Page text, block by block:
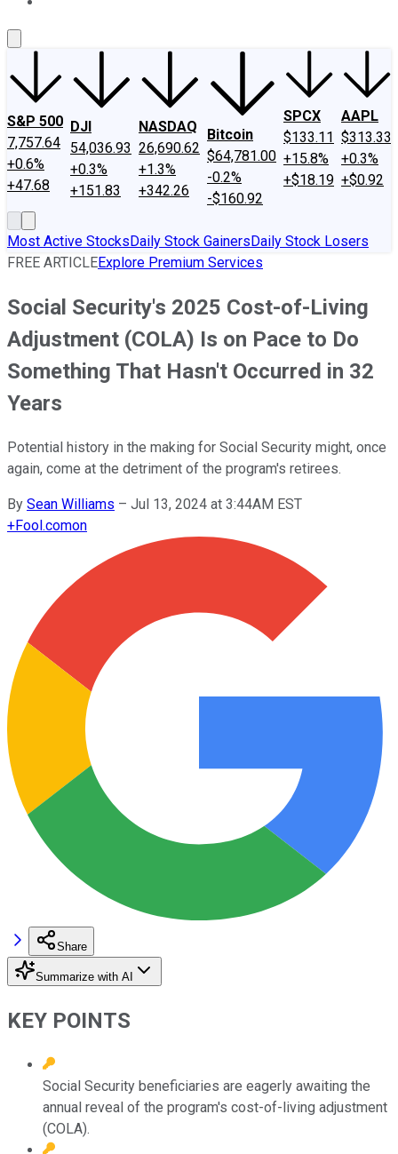
S&P 500
7,757.64
+0.6%
+47.68
DJI
54,036.93
+0.3%
+151.83
NASDAQ
26,690.62
+1.3%
+342.26
Bitcoin
$64,781.00
-0.2%
-$160.92
SPCX
$133.11
+15.8%
+$18.19
AAPL
$313.33
+0.3%
+$0.92
Most Active StocksDaily Stock GainersDaily Stock Losers
FREE ARTICLEExplore Premium Services
Social Security's 2025 Cost-of-Living
Adjustment (COLA) Is on Pace to Do
Something That Hasn't Occurred in 32
Years
Potential history in the making for Social Security might, once
again, come at the detriment of the program's retirees.
By Sean Williams – Jul 13, 2024 at 3:44AM EST
+Fool.comon
Share
Summarize with AI
KEY POINTS
Social Security beneficiaries are eagerly awaiting the
annual reveal of the program's cost-of-living adjustment
(COLA).